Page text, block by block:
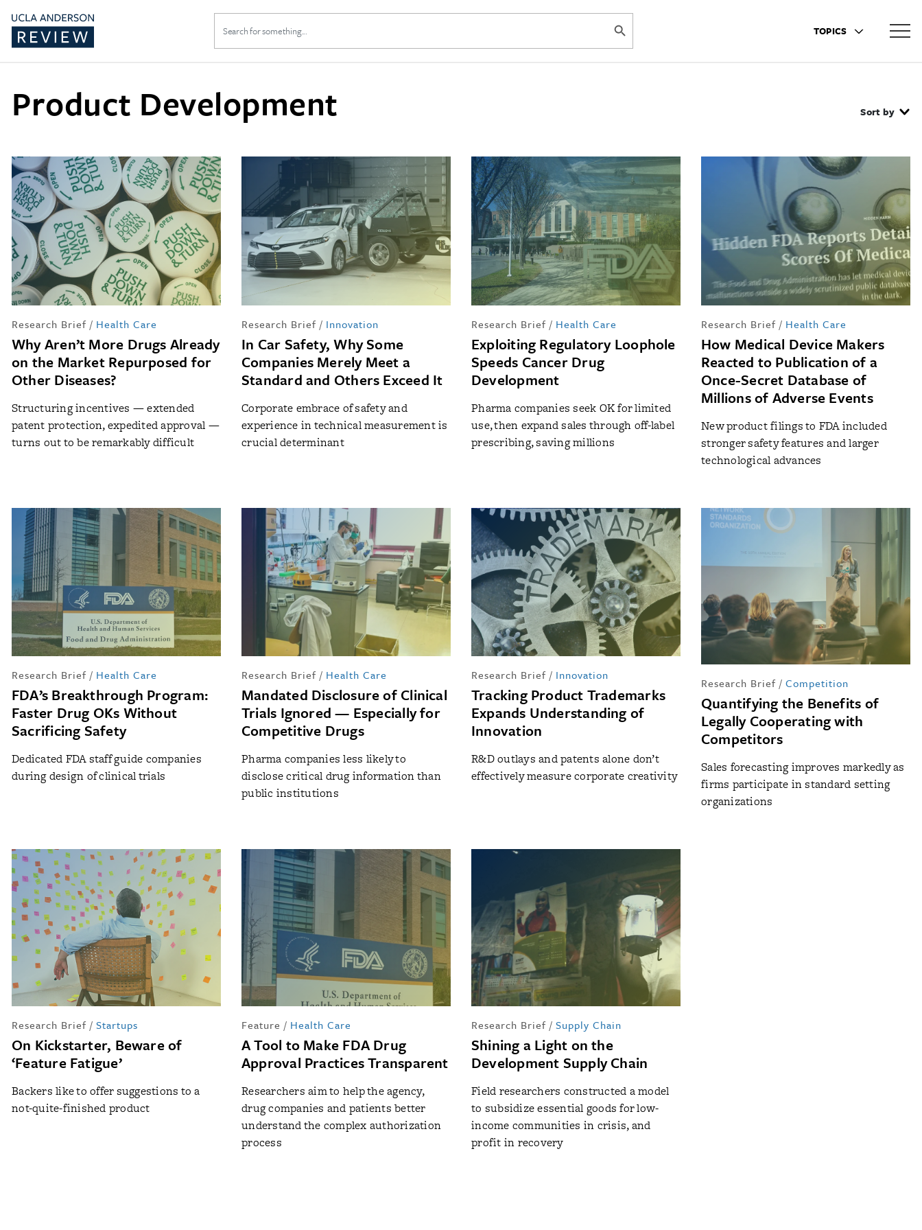
Search
for:
SEARCH BUTTON
TOPICS
Product Development Sort by
Research Brief / Health Care
Why Aren’t More Drugs Already
on the Market Repurposed for
Other Diseases?
Structuring incentives — extended
patent protection, expedited approval —
turns out to be remarkably difficult
Research Brief / Innovation
In Car Safety, Why Some
Companies Merely Meet a
Standard and Others Exceed It
Corporate embrace of safety and
experience in technical measurement is
crucial determinant
Research Brief / Health Care
Exploiting Regulatory Loophole
Speeds Cancer Drug
Development
Pharma companies seek OK for limited
use, then expand sales through off-label
prescribing, saving millions
Research Brief / Health Care
How Medical Device Makers
Reacted to Publication of a
Once-Secret Database of
Millions of Adverse Events
New product filings to FDA included
stronger safety features and larger
technological advances
Research Brief / Health Care
FDA’s Breakthrough Program:
Faster Drug OKs Without
Sacrificing Safety
Dedicated FDA staff guide companies
during design of clinical trials
Research Brief / Health Care
Mandated Disclosure of Clinical
Trials Ignored — Especially for
Competitive Drugs
Pharma companies less likely to
disclose critical drug information than
public institutions
Research Brief / Innovation
Tracking Product Trademarks
Expands Understanding of
Innovation
R&D outlays and patents alone don’t
effectively measure corporate creativity
Research Brief / Competition
Quantifying the Benefits of
Legally Cooperating with
Competitors
Sales forecasting improves markedly as
firms participate in standard setting
organizations
Research Brief / Startups
On Kickstarter, Beware of
‘Feature Fatigue’
Backers like to offer suggestions to a
not-quite-finished product
Feature / Health Care
A Tool to Make FDA Drug
Approval Practices Transparent
Researchers aim to help the agency,
drug companies and patients better
understand the complex authorization
process
Research Brief / Supply Chain
Shining a Light on the
Development Supply Chain
Field researchers constructed a model
to subsidize essential goods for low-
income communities in crisis, and
profit in recovery